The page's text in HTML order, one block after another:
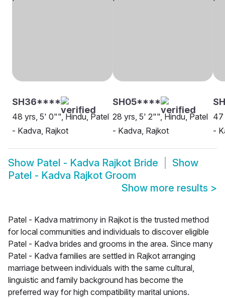
SH36****
48 yrs, 5' 0"", Hindu, Patel
- Kadva, Rajkot
SH05****
28 yrs, 5' 2"", Hindu, Patel
- Kadva, Rajkot
47
-
Show Patel - Kadva Rajkot Bride
Show
Patel - Kadva Rajkot Groom
Show more results >
Patel - Kadva matrimony in Rajkot is the trusted method
for local communities and individuals to discover eligible
Patel - Kadva brides and grooms in the area. Since many
Patel - Kadva families are settled in Rajkot arranging
marriage between individuals with the same cultural,
linguistic and family background has become the
preferred way for high compatibility marital unions.